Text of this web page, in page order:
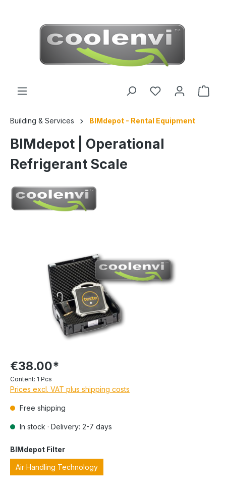
Building & Services BIMdepot - Rental Equipment
BIMdepot | Operational
Refrigerant Scale
€38.00*
Content: 1 Pcs
Prices excl. VAT plus shipping costs
Free shipping
In stock · Delivery: 2-7 days
BIMdepot Filter
Air Handling Technology